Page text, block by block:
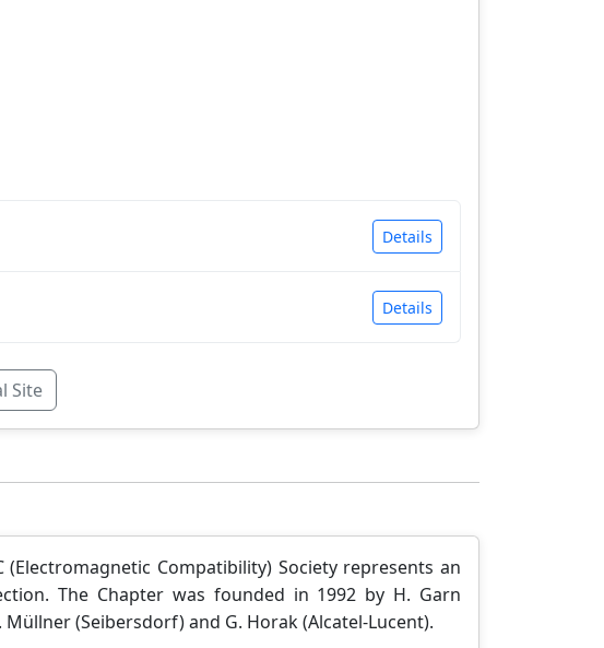
Details
Details
Site
(Electromagnetic Compatibility) Society represents an
The Chapter was founded in 1992 by H. Garn
(Seibersdorf) and G. Horak (Alcatel-Lucent).